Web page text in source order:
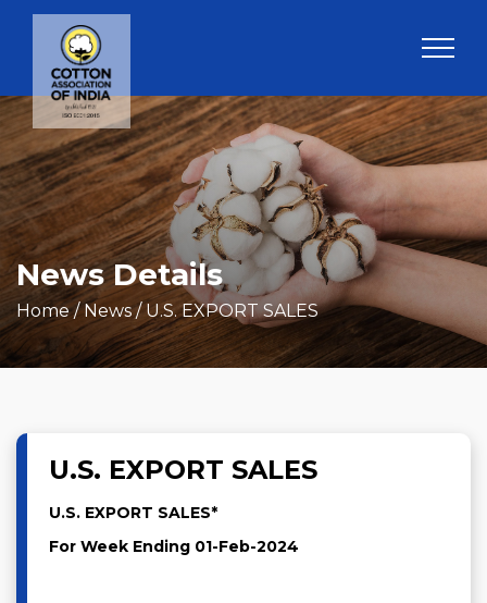
News Details
Home/ News / U.S. EXPORT SALES
U.S. EXPORT SALES
U.S. EXPORT SALES*
For Week Ending 01-Feb-2024